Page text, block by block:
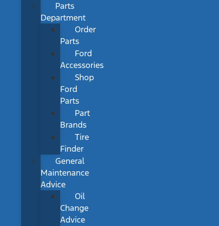
Parts
Department
Order
Parts
Ford
Accessories
Shop
Ford
Parts
Part
Brands
Tire
Finder
General
Maintenance
Advice
Oil
Change
Advice